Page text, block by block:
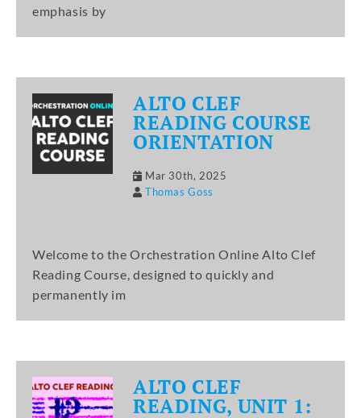
emphasis by
ALTO CLEF
READING COURSE
ORIENTATION
Mar 30th, 2025
Thomas Goss
Welcome to the Orchestration Online Alto Clef
Reading Course, designed to quickly and
permanently im
ALTO CLEF
READING, UNIT 1: